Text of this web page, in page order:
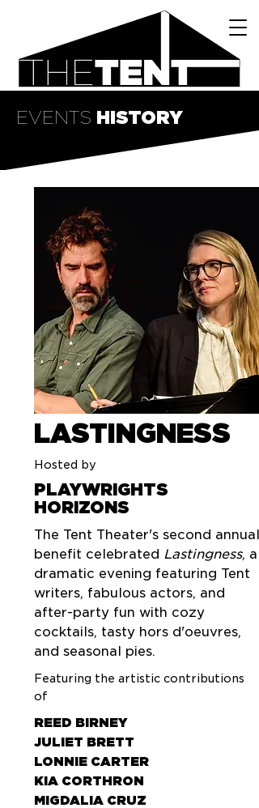
EVENTS HISTORY
LASTINGNESS
Hosted by
PLAYWRIGHTS
HORIZONS
The Tent Theater's second annual
benefit celebrated Lastingness, a
dramatic evening featuring Tent
writers, fabulous actors, and
after-party fun with cozy
cocktails, tasty hors d'oeuvres,
and seasonal pies.
Featuring the artistic contributions
of
REED BIRNEY
JULIET BRETT
LONNIE CARTER
KIA CORTHRON
MIGDALIA CRUZ